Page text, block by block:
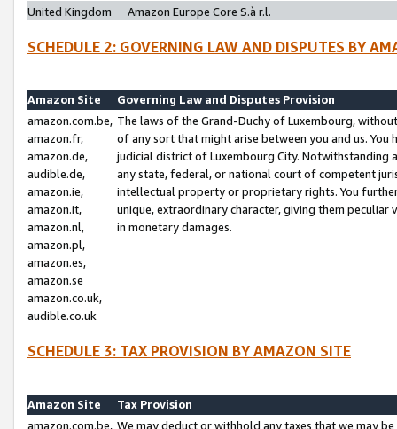
United Kingdom
Amazon Europe Core S.à r.l.
SCHEDULE 2: GOVERNING LAW AND DISPUTES BY
Amazon Site
Governing Law and Disputes Provision
amazon.com.be,
amazon.fr,
amazon.de,
audible.de,
amazon.ie,
amazon.it,
amazon.nl,
amazon.pl,
amazon.es,
amazon.se
amazon.co.uk,
audible.co.uk
The laws of the Grand-Duchy of Luxembourg,
of any sort that might arise between you and us.
judicial district of Luxembourg City. Notwithstanding
any state, federal, or national court of competent
intellectual property or proprietary rights. You
unique, extraordinary character, giving them
in monetary damages.
SCHEDULE 3: TAX PROVISION BY AMAZON SITE
Amazon Site
Tax Provision
amazon.com.be, We may deduct or withhold any taxes that we may